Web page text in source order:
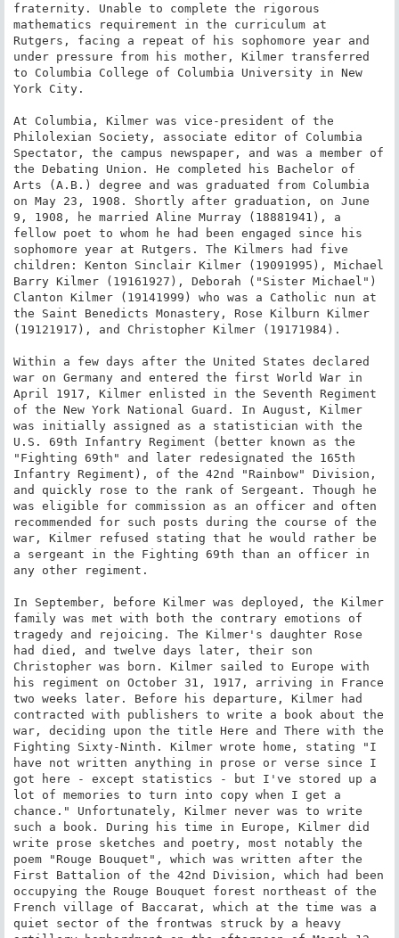
fraternity. Unable to complete the rigorous
mathematics requirement in the curriculum at
Rutgers, facing a repeat of his sophomore year and
under pressure from his mother, Kilmer transferred
to Columbia College of Columbia University in New
York City.
At Columbia, Kilmer was vice-president of the
Philolexian Society, associate editor of Columbia
Spectator, the campus newspaper, and was a member of
the Debating Union. He completed his Bachelor of
Arts (A.B.) degree and was graduated from Columbia
on May 23, 1908. Shortly after graduation, on June
9, 1908, he married Aline Murray (18881941), a
fellow poet to whom he had been engaged since his
sophomore year at Rutgers. The Kilmers had five
children: Kenton Sinclair Kilmer (19091995), Michael
Barry Kilmer (19161927), Deborah ("Sister Michael")
Clanton Kilmer (19141999) who was a Catholic nun at
the Saint Benedicts Monastery, Rose Kilburn Kilmer
(19121917), and Christopher Kilmer (19171984).
Within a few days after the United States declared
war on Germany and entered the first World War in
April 1917, Kilmer enlisted in the Seventh Regiment
of the New York National Guard. In August, Kilmer
was initially assigned as a statistician with the
U.S. 69th Infantry Regiment (better known as the
"Fighting 69th" and later redesignated the 165th
Infantry Regiment), of the 42nd "Rainbow" Division,
and quickly rose to the rank of Sergeant. Though he
was eligible for commission as an officer and often
recommended for such posts during the course of the
war, Kilmer refused stating that he would rather be
a sergeant in the Fighting 69th than an officer in
any other regiment.
In September, before Kilmer was deployed, the Kilmer
family was met with both the contrary emotions of
tragedy and rejoicing. The Kilmer's daughter Rose
had died, and twelve days later, their son
Christopher was born. Kilmer sailed to Europe with
his regiment on October 31, 1917, arriving in France
two weeks later. Before his departure, Kilmer had
contracted with publishers to write a book about the
war, deciding upon the title Here and There with the
Fighting Sixty-Ninth. Kilmer wrote home, stating "I
have not written anything in prose or verse since I
got here - except statistics - but I've stored up a
lot of memories to turn into copy when I get a
chance." Unfortunately, Kilmer never was to write
such a book. During his time in Europe, Kilmer did
write prose sketches and poetry, most notably the
poem "Rouge Bouquet", which was written after the
First Battalion of the 42nd Division, which had been
occupying the Rouge Bouquet forest northeast of the
French village of Baccarat, which at the time was a
quiet sector of the frontwas struck by a heavy